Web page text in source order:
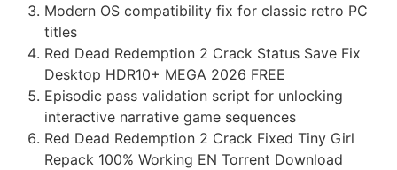
Modern OS compatibility fix for classic retro PC
titles
Red Dead Redemption 2 Crack Status Save Fix
Desktop HDR10+ MEGA 2026 FREE
Episodic pass validation script for unlocking
interactive narrative game sequences
Red Dead Redemption 2 Crack Fixed Tiny Girl
Repack 100% Working EN Torrent Download